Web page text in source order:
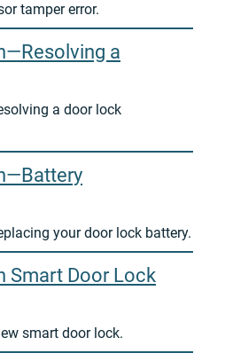
tamper error.
a
a door lock
your door lock battery.
Smart Door Lock
smart door lock.